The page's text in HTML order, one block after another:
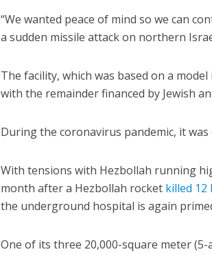
“We wanted peace of mind so we can
a sudden missile attack on northern
The facility, which was based on a
with the remainder financed by Jewish
During the coronavirus pandemic, it
With tensions with Hezbollah running
month after a Hezbollah rocket killed 12
the underground hospital is again
One of its three 20,000-square meter